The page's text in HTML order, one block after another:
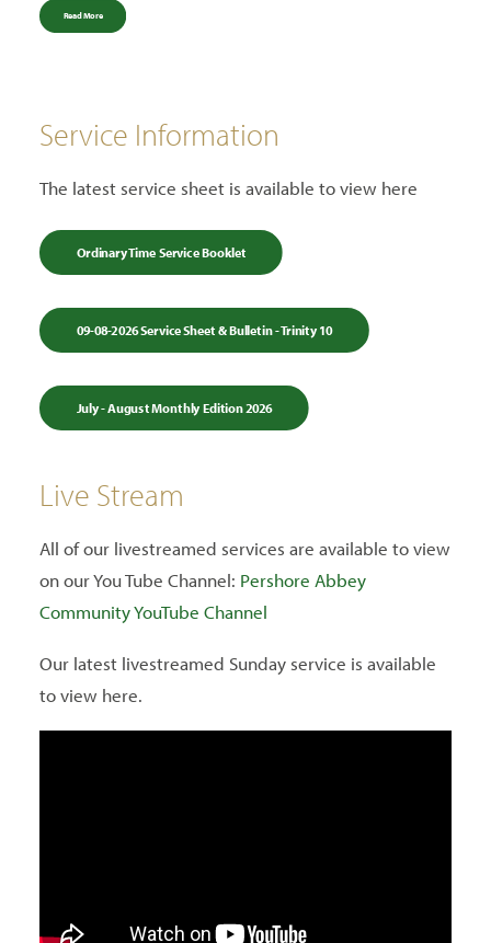
Read More
Service Information
The latest service sheet is available to view here
Ordinary Time Service Booklet
09-08-2026 Service Sheet & Bulletin - Trinity 10
July - August Monthly Edition 2026
Live Stream
All of our livestreamed services are available to view
on our You Tube Channel: Pershore Abbey
Community YouTube Channel
Our latest livestreamed Sunday service is available
to view here.